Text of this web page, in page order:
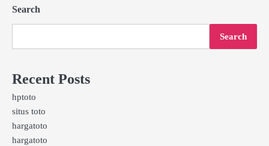
Search
Search
Recent Posts
hptoto
situs toto
hargatoto
hargatoto